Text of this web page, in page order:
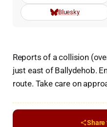
Bluesky
Reports of a collision
just east of Ballydehob.
route. Take care on